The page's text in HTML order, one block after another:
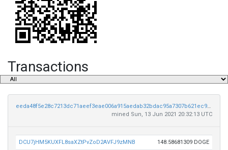
Transactions
eeda48f5e28c7213dc71aeef3eae006a915aedab32bdac95a7307b621ec9e909
mined Sun, 13 Jun 2021 20:32:13 UTC
DCU7jHM5KUXFL8saXZtPvZoD2AVFJ9zMNB 148.58681309 DOGE